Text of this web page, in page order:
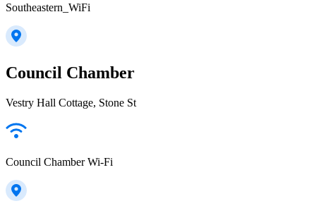
Southeastern_WiFi
Council Chamber
Vestry Hall Cottage, Stone St
Council Chamber Wi-Fi